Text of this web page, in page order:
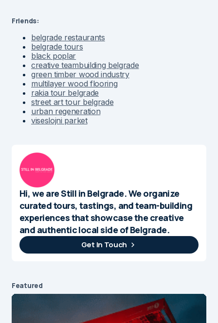
Friends:
belgrade restaurants
belgrade tours
black poplar
creative teambuilding belgrade
green timber wood industry
multilayer wood flooring
rakia tour belgrade
street art tour belgrade
urban regeneration
viseslojni parket
Hi, we are Still in Belgrade. We organize
curated tours, tastings, and team-building
experiences that showcase the creative
and authentic local side of Belgrade.
Get In Touch
Featured